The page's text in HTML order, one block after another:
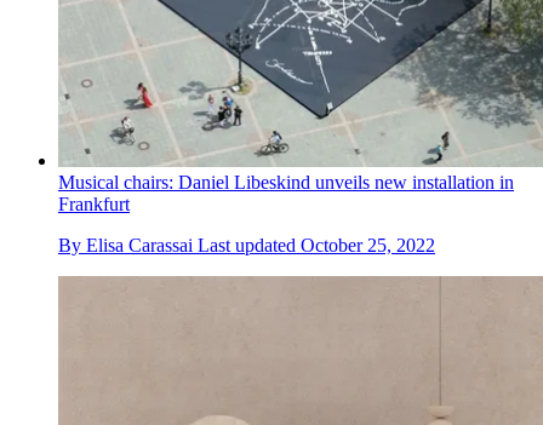
Musical chairs: Daniel Libeskind unveils new installation in
Frankfurt
By Elisa Carassai Last updated October 25, 2022